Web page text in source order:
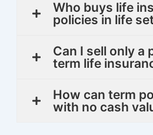
Who buys life
policies in life
Can I sell only a
term life
How can term
with no cash